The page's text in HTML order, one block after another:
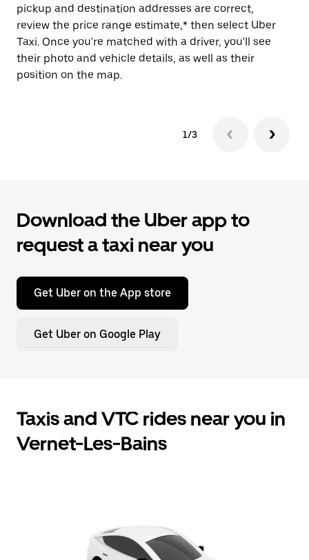
pickup and destination addresses are correct,
review the price range estimate,* then select Uber
Taxi. Once you're matched with a driver, you'll see
their photo and vehicle details, as well as their
position on the map.
1/3
Download the Uber app to
request a taxi near you
Get Uber on the App store
Get Uber on Google Play
Taxis and VTC rides near you in
Vernet-Les-Bains